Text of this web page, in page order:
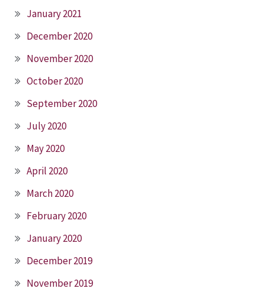
January 2021
December 2020
November 2020
October 2020
September 2020
July 2020
May 2020
April 2020
March 2020
February 2020
January 2020
December 2019
November 2019